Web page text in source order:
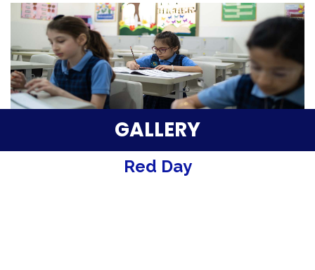
Our Programmes
External Exams
Graduate Profile
Parent TestimonialsGALLERY
Red Day